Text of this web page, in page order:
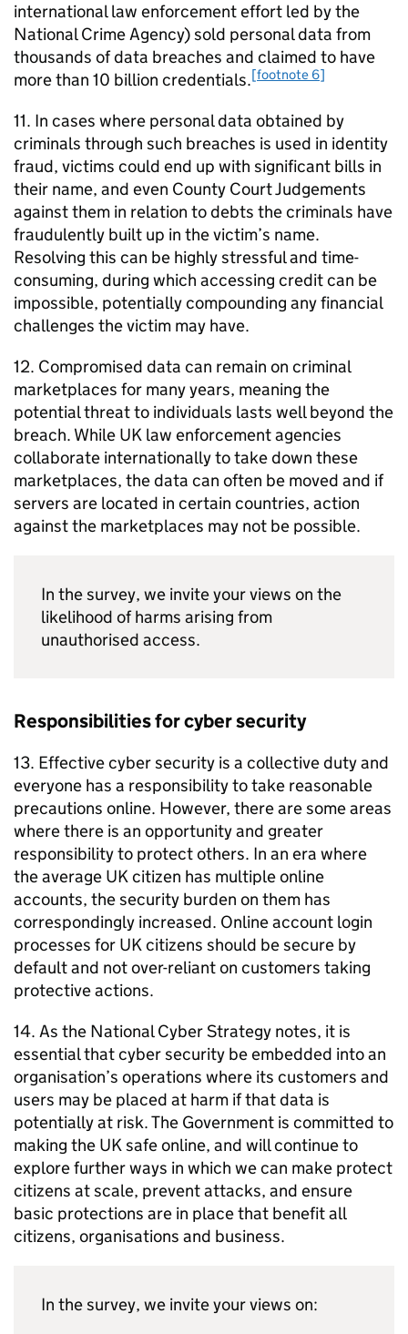
international law enforcement effort led by the
National Crime Agency) sold personal data from
thousands of data breaches and claimed to have
more than 10 billion credentials.[footnote 6]
11. In cases where personal data obtained by
criminals through such breaches is used in identity
fraud, victims could end up with significant bills in
their name, and even County Court Judgements
against them in relation to debts the criminals have
fraudulently built up in the victim’s name.
Resolving this can be highly stressful and time-
consuming, during which accessing credit can be
impossible, potentially compounding any financial
challenges the victim may have.
12. Compromised data can remain on criminal
marketplaces for many years, meaning the
potential threat to individuals lasts well beyond the
breach. While UK law enforcement agencies
collaborate internationally to take down these
marketplaces, the data can often be moved and if
servers are located in certain countries, action
against the marketplaces may not be possible.
In the survey, we invite your views on the
likelihood of harms arising from
unauthorised access.
Responsibilities for cyber security
13. Effective cyber security is a collective duty and
everyone has a responsibility to take reasonable
precautions online. However, there are some areas
where there is an opportunity and greater
responsibility to protect others. In an era where
the average UK citizen has multiple online
accounts, the security burden on them has
correspondingly increased. Online account login
processes for UK citizens should be secure by
default and not over-reliant on customers taking
protective actions.
14. As the National Cyber Strategy notes, it is
essential that cyber security be embedded into an
organisation’s operations where its customers and
users may be placed at harm if that data is
potentially at risk. The Government is committed to
making the UK safe online, and will continue to
explore further ways in which we can make protect
citizens at scale, prevent attacks, and ensure
basic protections are in place that benefit all
citizens, organisations and business.
In the survey, we invite your views on: